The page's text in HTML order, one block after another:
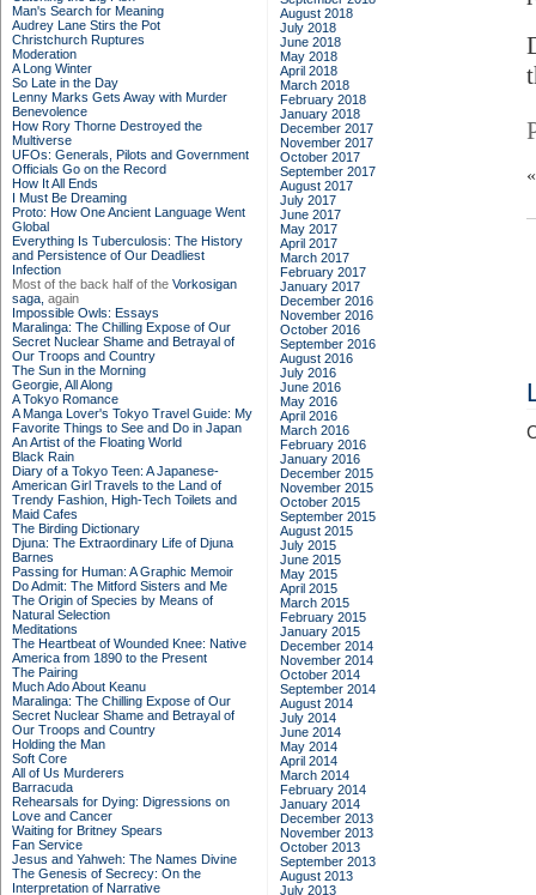
Man's Search for Meaning
Audrey Lane Stirs the Pot
Christchurch Ruptures
Moderation
A Long Winter
So Late in the Day
Lenny Marks Gets Away with Murder
Benevolence
How Rory Thorne Destroyed the
Multiverse
UFOs: Generals, Pilots and Government
Officials Go on the Record
How It All Ends
I Must Be Dreaming
Proto: How One Ancient Language Went
Global
Everything Is Tuberculosis: The History
and Persistence of Our Deadliest
Infection
Most of the back half of the Vorkosigan
saga, again
Impossible Owls: Essays
Maralinga: The Chilling Expose of Our
Secret Nuclear Shame and Betrayal of
Our Troops and Country
The Sun in the Morning
Georgie, All Along
A Tokyo Romance
A Manga Lover's Tokyo Travel Guide: My
Favorite Things to See and Do in Japan
An Artist of the Floating World
Black Rain
Diary of a Tokyo Teen: A Japanese-
American Girl Travels to the Land of
Trendy Fashion, High-Tech Toilets and
Maid Cafes
The Birding Dictionary
Djuna: The Extraordinary Life of Djuna
Barnes
Passing for Human: A Graphic Memoir
Do Admit: The Mitford Sisters and Me
The Origin of Species by Means of
Natural Selection
Meditations
The Heartbeat of Wounded Knee: Native
America from 1890 to the Present
The Pairing
Much Ado About Keanu
Maralinga: The Chilling Expose of Our
Secret Nuclear Shame and Betrayal of
Our Troops and Country
Holding the Man
Soft Core
All of Us Murderers
Barracuda
Rehearsals for Dying: Digressions on
Love and Cancer
Waiting for Britney Spears
Fan Service
Jesus and Yahweh: The Names Divine
The Genesis of Secrecy: On the
Interpretation of Narrative
August 2018
July 2018
June 2018
May 2018
April 2018
March 2018
February 2018
January 2018
December 2017
November 2017
October 2017
September 2017
August 2017
July 2017
June 2017
May 2017
April 2017
March 2017
February 2017
January 2017
December 2016
November 2016
October 2016
September 2016
August 2016
July 2016
June 2016
May 2016
April 2016
March 2016
February 2016
January 2016
December 2015
November 2015
October 2015
September 2015
August 2015
July 2015
June 2015
May 2015
April 2015
March 2015
February 2015
January 2015
December 2014
November 2014
October 2014
September 2014
August 2014
July 2014
June 2014
May 2014
April 2014
March 2014
February 2014
January 2014
December 2013
November 2013
October 2013
September 2013
August 2013
July 2013